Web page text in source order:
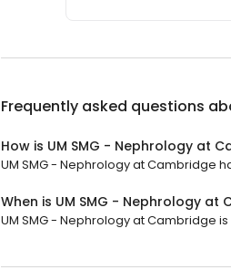
Frequently asked questions
How is UM SMG - Nephrology at
UM SMG - Nephrology at Cambridge
When is UM SMG - Nephrology at
UM SMG - Nephrology at Cambridge